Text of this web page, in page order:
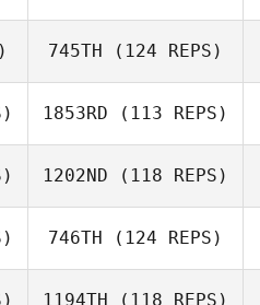
745TH (124 REPS)
1853RD (113 REPS)
1202ND (118 REPS)
746TH (124 REPS)
1194TH (118 REPS)